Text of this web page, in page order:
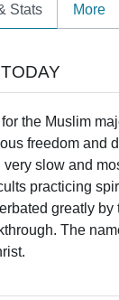
Stats More
for the Muslim
freedom and
very slow and
practicing
greatly by
The